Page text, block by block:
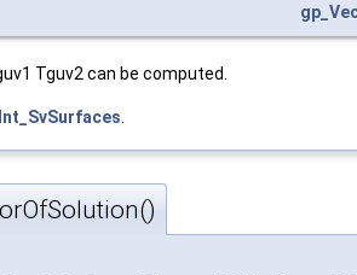
Tguv2 can be computed.